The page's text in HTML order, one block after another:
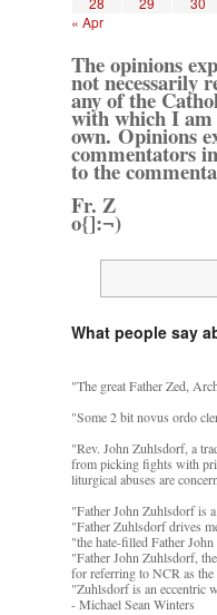
« Apr
The opinions
not necessarily
any of the
with which I am
own. Opinions
commentators
to the
Fr. Z
o{]:¬)
What people say
"The great Father Zed,
"Some 2 bit novus ordo
"Rev. John Zuhlsdorf, a
from picking fights with
liturgical abuses are
"Father John Zuhlsdorf is
"Father Zuhlsdorf drives
"the hate-filled Father
"Father John Zuhlsdorf,
for referring to NCR as
"Zuhlsdorf is an eccentric
- Michael Sean Winters